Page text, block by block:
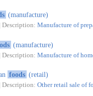
(manufacture)
| Description: Manufacture of
(manufacture)
| Description: Manufacture of
foods (retail)
| Description: Other retail sale of